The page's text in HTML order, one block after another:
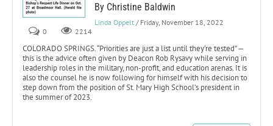
By Christine Baldwin
Linda Oppelt / Friday, November 18, 2022
0
2214
COLORADO SPRINGS. “Priorities are just a list until they’re tested” —
this is the advice often given by Deacon Rob Rysavy while serving in
leadership roles in the military, non-profit, and education arenas. It is
also the counsel he is now following for himself with his decision to
step down from the position of St. Mary High School’s president in
the summer of 2023.